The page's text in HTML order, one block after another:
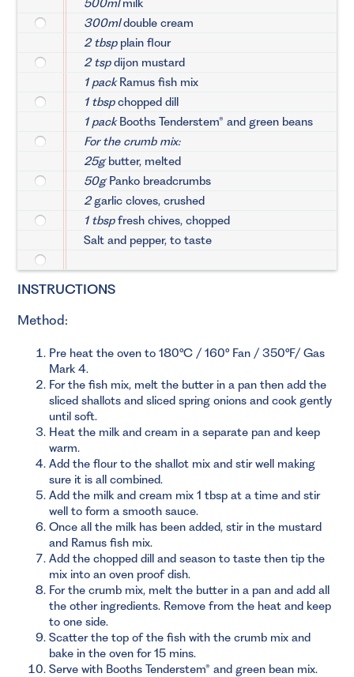
500mlmilk
300mldouble cream
2 tbspplain flour
2 tspdijon mustard
1 packRamus fish mix
1 tbspchopped dill
1 packBooths Tenderstem® and green beans
For the crumb mix:
25gbutter, melted
50gPanko breadcrumbs
2garlic cloves, crushed
1 tbspfresh chives, chopped
Salt and pepper, to taste
INSTRUCTIONS
Method:
Pre heat the oven to 180°C / 160° Fan / 350°F/ Gas
Mark 4.
For the fish mix, melt the butter in a pan then add the
sliced shallots and sliced spring onions and cook gently
until soft.
Heat the milk and cream in a separate pan and keep
warm.
Add the flour to the shallot mix and stir well making
sure it is all combined.
Add the milk and cream mix 1 tbsp at a time and stir
well to form a smooth sauce.
Once all the milk has been added, stir in the mustard
and Ramus fish mix.
Add the chopped dill and season to taste then tip the
mix into an oven proof dish.
For the crumb mix, melt the butter in a pan and add all
the other ingredients. Remove from the heat and keep
to one side.
Scatter the top of the fish with the crumb mix and
bake in the oven for 15 mins.
Serve with Booths Tenderstem® and green bean mix.